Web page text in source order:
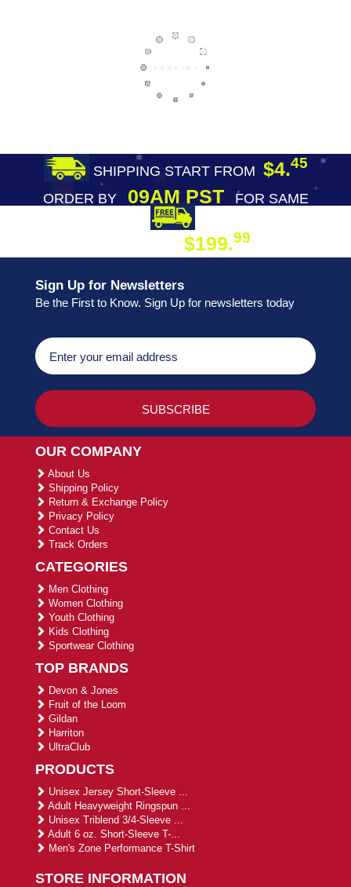
SHIPPING START FROM $4.45
ORDER BY09AM PST
FOR SAME
$199.99
Sign Up for Newsletters
Be the First to Know. Sign Up for newsletters today
OUR COMPANY
About Us
Shipping Policy
Return & Exchange Policy
Privacy Policy
Contact Us
Track Orders
CATEGORIES
Men Clothing
Women Clothing
Youth Clothing
Kids Clothing
Sportwear Clothing
TOP BRANDS
Devon & Jones
Fruit of the Loom
Gildan
Harriton
UltraClub
PRODUCTS
Unisex Jersey Short-Sleeve ...
Adult Heavyweight Ringspun ...
Unisex Triblend 3/4-Sleeve ...
Adult 6 oz. Short-Sleeve T-...
Men's Zone Performance T-Shirt
STORE INFORMATION